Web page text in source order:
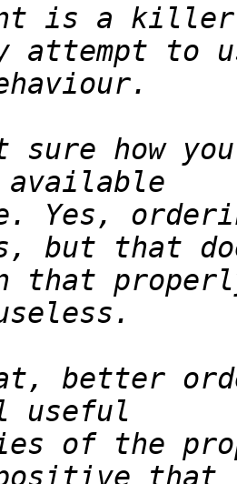
attempt to
sure how
Yes,
that
better
of the